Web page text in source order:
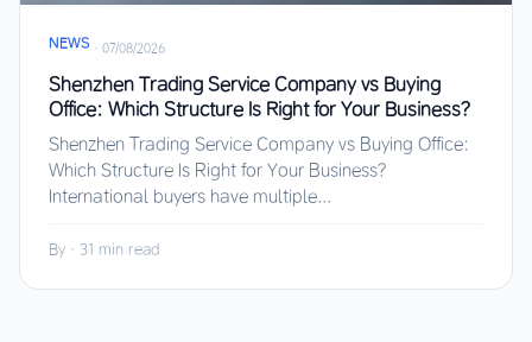
NEWS · 07/08/2026
Shenzhen Trading Service Company vs Buying
Office: Which Structure Is Right for Your Business?
Shenzhen Trading Service Company vs Buying Office:
Which Structure Is Right for Your Business?
International buyers have multiple...
By · 31 min read